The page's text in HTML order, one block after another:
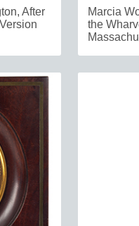
After
Marcia
the